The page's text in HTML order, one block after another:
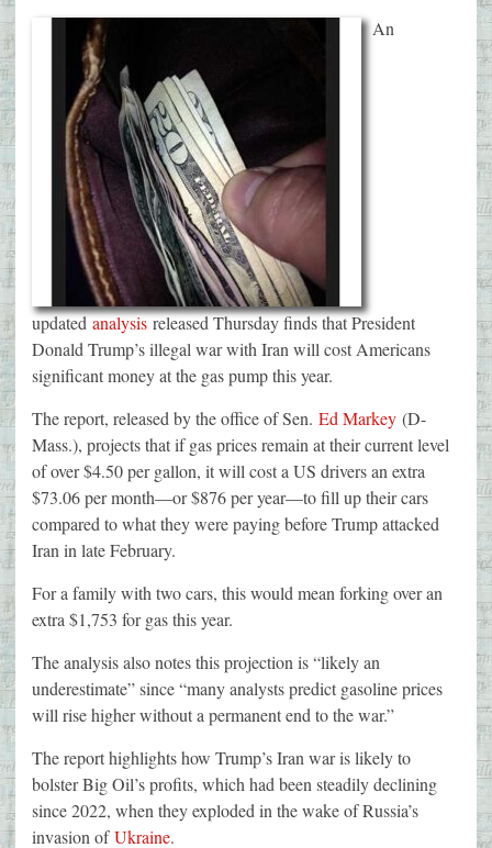
An
updatedanalysisreleased Thursday finds that President
Donald Trump’s illegal war with Iran will cost Americans
significant money at the gas pump this year.
The report, released by the office of Sen. Ed Markey (D-
Mass.), projects that if gas prices remain at their current level
of over $4.50 per gallon, it will cost a US drivers an extra
$73.06 per month—or $876 per year—to fill up their cars
compared to what they were paying before Trump attacked
Iran in late February.
For a family with two cars, this would mean forking over an
extra $1,753 for gas this year.
The analysis also notes this projection is “likely an
underestimate” since “many analysts predict gasoline prices
will rise higher without a permanent end to the war.”
The report highlights how Trump’s Iran war is likely to
bolster Big Oil’s profits, which had been steadily declining
since 2022, when they exploded in the wake of Russia’s
invasion ofUkraine.